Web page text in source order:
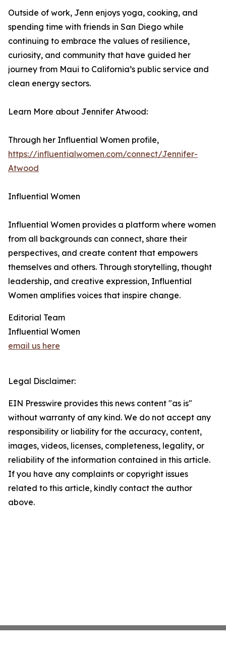
Outside of work, Jenn enjoys yoga, cooking, and
spending time with friends in San Diego while
continuing to embrace the values of resilience,
curiosity, and community that have guided her
journey from Maui to California’s public service and
clean energy sectors.
Learn More about Jennifer Atwood:
Through her Influential Women profile,
https://influentialwomen.com/connect/Jennifer-
Atwood
Influential Women
Influential Women provides a platform where women
from all backgrounds can connect, share their
perspectives, and create content that empowers
themselves and others. Through storytelling, thought
leadership, and creative expression, Influential
Women amplifies voices that inspire change.
Editorial Team
Influential Women
email us here
Legal Disclaimer:
EIN Presswire provides this news content "as is"
without warranty of any kind. We do not accept any
responsibility or liability for the accuracy, content,
images, videos, licenses, completeness, legality, or
reliability of the information contained in this article.
If you have any complaints or copyright issues
related to this article, kindly contact the author
above.